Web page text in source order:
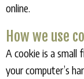
online.
How we use
A cookie is a small
your computer’s